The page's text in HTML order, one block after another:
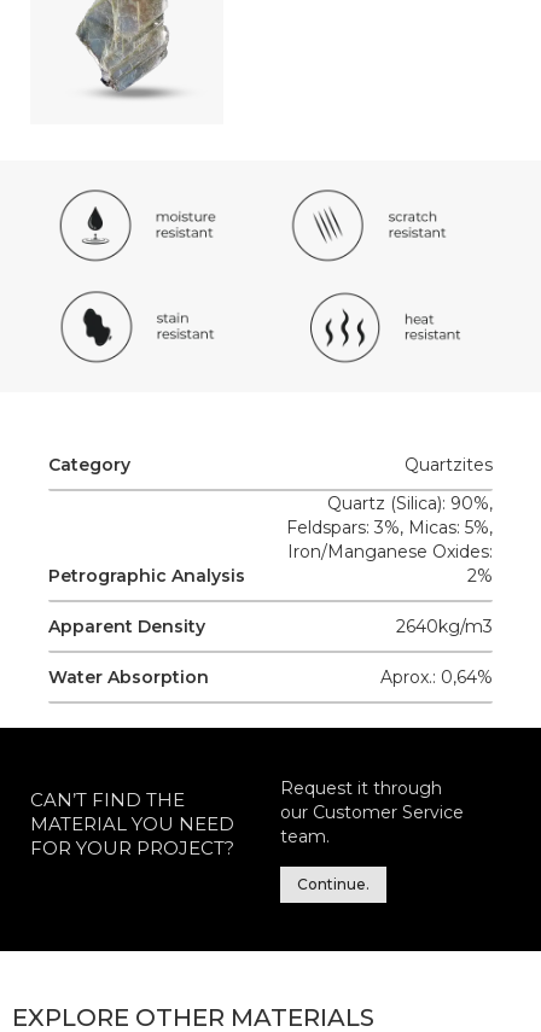
Category Quartzites
Petrographic Analysis
Quartz (Silica): 90%,
Feldspars: 3%, Micas: 5%,
Iron/Manganese Oxides:
2%
Apparent Density 2640kg/m3
Water Absorption Aprox.: 0,64%
CAN’T FIND THE
MATERIAL YOU NEED
FOR YOUR PROJECT?
Request it through
our Customer Service
team.
Continue.
EXPLORE OTHER MATERIALS